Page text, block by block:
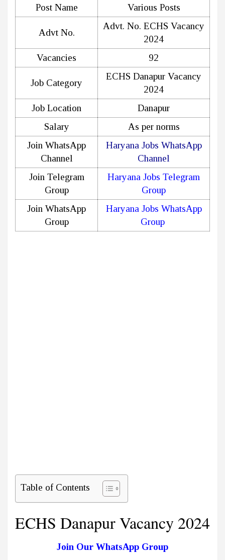
Post Name Various Posts
Advt No.
Advt. No. ECHS Vacancy
2024
Vacancies
92
Job Category
ECHS Danapur Vacancy
2024
Job Location
Danapur
Salary
As per norms
Join WhatsApp
Channel
Haryana Jobs WhatsApp
Channel
Join Telegram
Group
Haryana Jobs Telegram
Group
Join WhatsApp
Group
Haryana Jobs WhatsApp
Group
Table of Contents
ECHS Danapur Vacancy 2024
Join Our WhatsApp Group